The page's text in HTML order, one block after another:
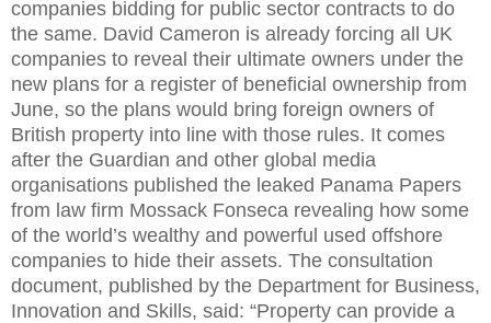
companies bidding for public sector contracts to do
the same. David Cameron is already forcing all UK
companies to reveal their ultimate owners under the
new plans for a register of beneficial ownership from
June, so the plans would bring foreign owners of
British property into line with those rules. It comes
after the Guardian and other global media
organisations published the leaked Panama Papers
from law firm Mossack Fonseca revealing how some
of the world’s wealthy and powerful used offshore
companies to hide their assets. The consultation
document, published by the Department for Business,
Innovation and Skills, said: “Property can provide a